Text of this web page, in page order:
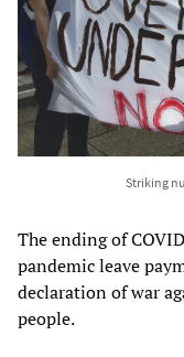
Striking
The ending of
pandemic leave
declaration of war
people.